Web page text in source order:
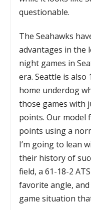
questionable.
The Seahawks
advantages in the
night games in
era. Seattle is also
home underdog
those games with
points. Our model
points using a
I’m going to lean
their history of
field, a 61-18-2
favorite angle,
game situation